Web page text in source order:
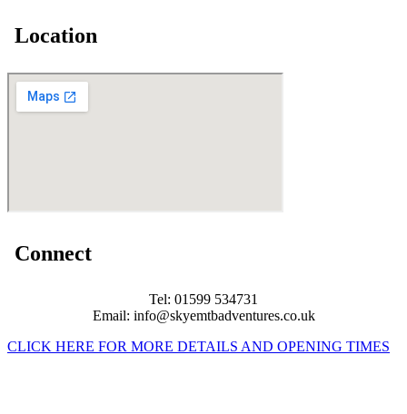
Location
Connect
Tel: 01599 534731
Email: info@skyemtbadventures.co.uk
CLICK HERE FOR MORE DETAILS AND OPENING TIMES